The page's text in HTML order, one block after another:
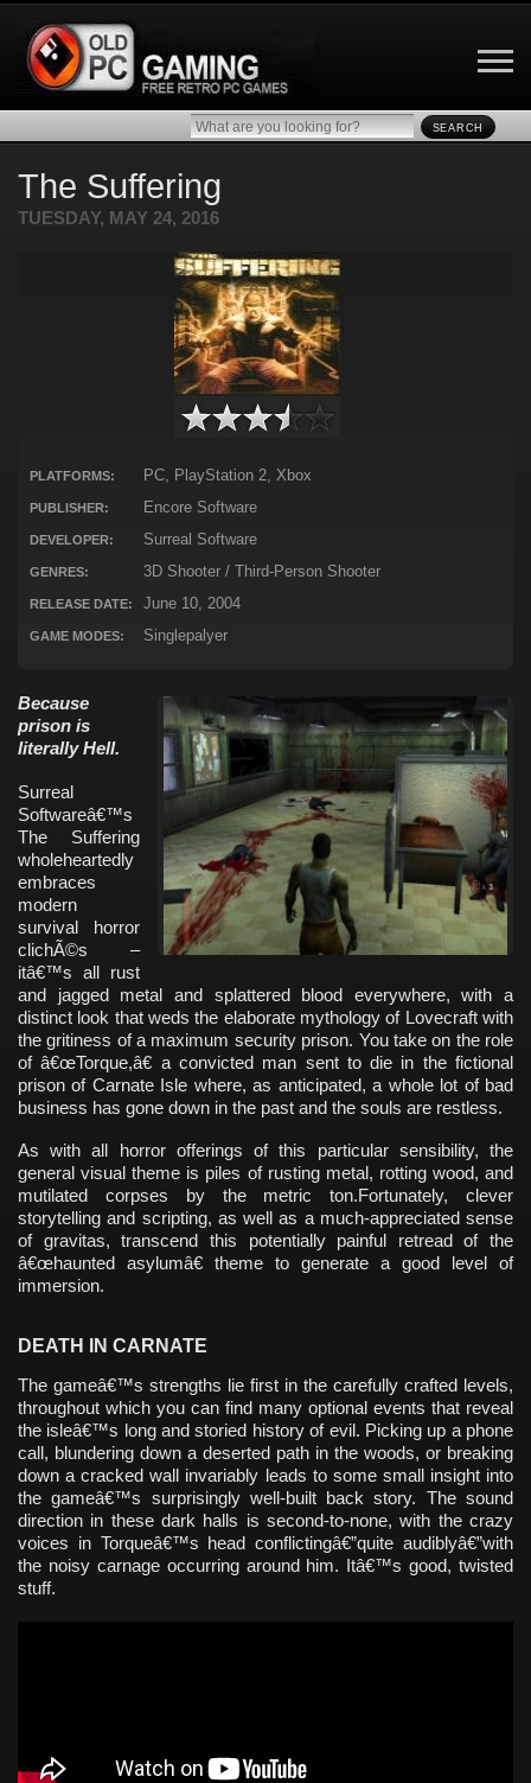
SEARCH
The Suffering
TUESDAY, MAY 24, 2016
PLATFORMS: PC, PlayStation 2, Xbox
PUBLISHER: Encore Software
DEVELOPER: Surreal Software
GENRES: 3D Shooter / Third-Person Shooter
RELEASE DATE: June 10, 2004
GAME MODES: Singlepalyer
Because
prison is
literally Hell.
Surreal
Softwareâ€™s
The Suffering
wholeheartedly
embraces
modern
survival horror
clichÃ©s –
itâ€™s all rust
and jagged metal and splattered blood everywhere, with a
distinct look that weds the elaborate mythology of Lovecraft with
the gritiness of a maximum security prison. You take on the role
of â€œTorque,â€ a convicted man sent to die in the fictional
prison of Carnate Isle where, as anticipated, a whole lot of bad
business has gone down in the past and the souls are restless.
As with all horror offerings of this particular sensibility, the
general visual theme is piles of rusting metal, rotting wood, and
mutilated corpses by the metric ton.Fortunately, clever
storytelling and scripting, as well as a much-appreciated sense
of gravitas, transcend this potentially painful retread of the
â€œhaunted asylumâ€ theme to generate a good level of
immersion.
DEATH IN CARNATE
The gameâ€™s strengths lie first in the carefully crafted levels,
throughout which you can find many optional events that reveal
the isleâ€™s long and storied history of evil. Picking up a phone
call, blundering down a deserted path in the woods, or breaking
down a cracked wall invariably leads to some small insight into
the gameâ€™s surprisingly well-built back story. The sound
direction in these dark halls is second-to-none, with the crazy
voices in Torqueâ€™s head conflictingâ€”quite audiblyâ€”with
the noisy carnage occurring around him. Itâ€™s good, twisted
stuff.